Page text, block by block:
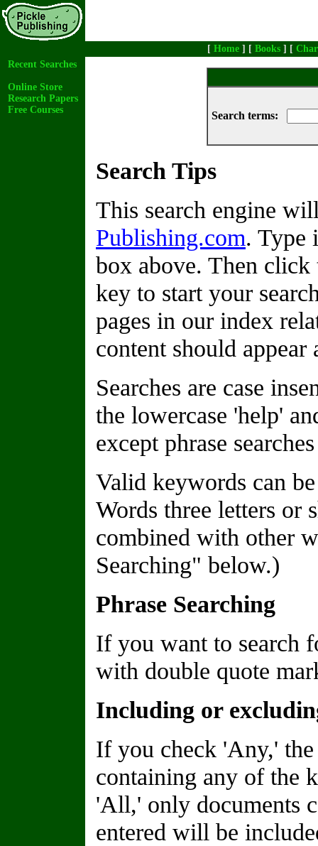
[ Home ] [ Books ] [
Recent Searches
Online Store
Research Papers
Free Courses
Search terms:
Search Tips
This search engine
Publishing.com. Type
box above. Then click
key to start your
pages in our index
content should appear
Searches are case
the lowercase 'help'
except phrase
Valid keywords can
Words three letters or
combined with other
Searching" below.)
Phrase Searching
If you want to search
with double quote
Including or
If you check 'Any,'
containing any of the
'All,' only documents
entered will be